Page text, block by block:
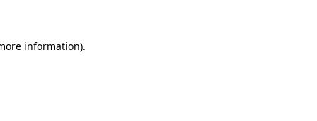
information).